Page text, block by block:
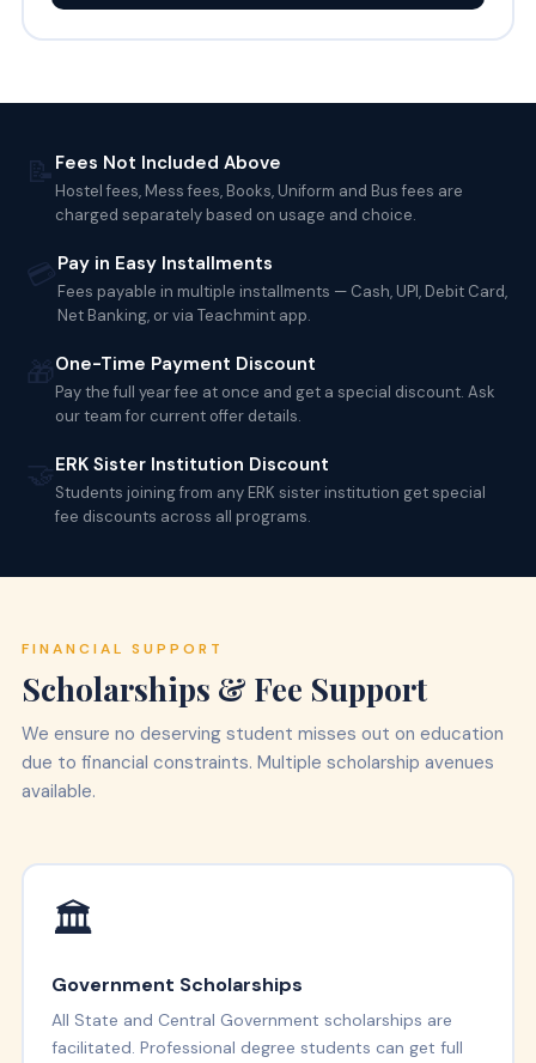
📝 Fees Not Included Above
Hostel fees, Mess fees, Books, Uniform and Bus fees are
charged separately based on usage and choice.
💳Pay in Easy Installments
Fees payable in multiple installments — Cash, UPI, Debit Card,
Net Banking, or via Teachmint app.
🎁One-Time Payment Discount
Pay the full year fee at once and get a special discount. Ask
our team for current offer details.
🤝ERK Sister Institution Discount
Students joining from any ERK sister institution get special
fee discounts across all programs.
FINANCIAL SUPPORT
Scholarships & Fee Support
We ensure no deserving student misses out on education
due to financial constraints. Multiple scholarship avenues
available.
🏛️
Government Scholarships
All State and Central Government scholarships are
facilitated. Professional degree students can get full